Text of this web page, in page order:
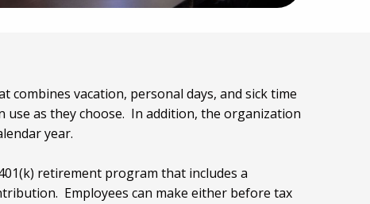
vacation, personal days, and sick time
use as they choose. In addition, the organization
year.
retirement program that includes a
Employees can make either before tax